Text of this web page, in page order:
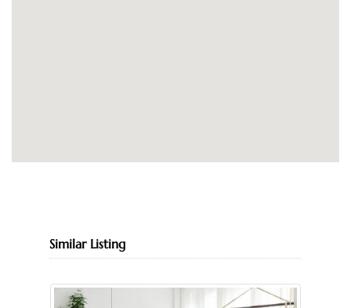
Similar Listing